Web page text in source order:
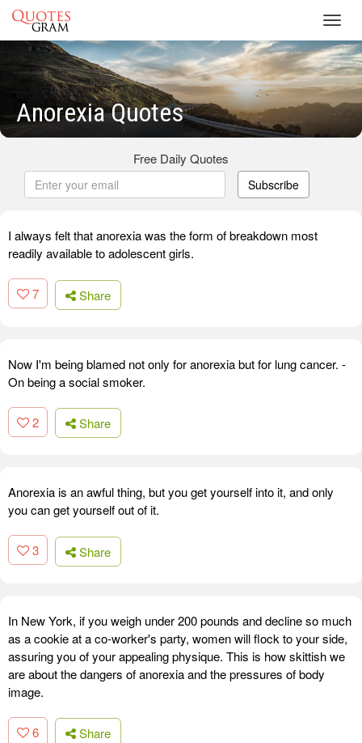
Anorexia Quotes
Free Daily Quotes
Subscribe
I always felt that anorexia was the form of breakdown most
readily available to adolescent girls.
7 Share
Now I'm being blamed not only for anorexia but for lung cancer. -
On being a social smoker.
2 Share
Anorexia is an awful thing, but you get yourself into it, and only
you can get yourself out of it.
3 Share
In New York, if you weigh under 200 pounds and decline so much
as a cookie at a co-worker's party, women will flock to your side,
assuring you of your appealing physique. This is how skittish we
are about the dangers of anorexia and the pressures of body
image.
6 Share